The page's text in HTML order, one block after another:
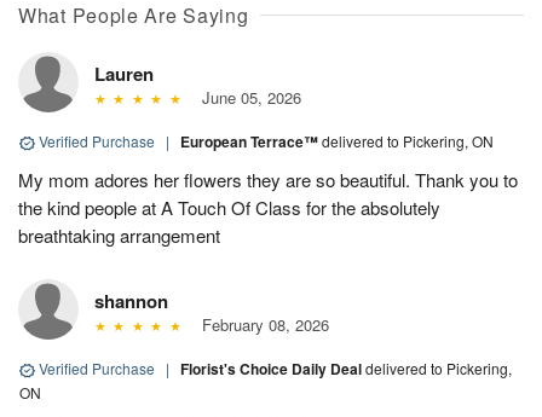
What People Are Saying
Lauren
June 05, 2026
Verified Purchase | European Terrace™delivered to Pickering, ON
My mom adores her flowers they are so beautiful. Thank you to
the kind people at A Touch Of Class for the absolutely
breathtaking arrangement
shannon
February 08, 2026
Verified Purchase | Florist's Choice Daily Dealdelivered to Pickering,
ON